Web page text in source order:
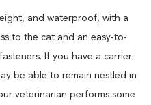
and waterproof, with a
to the cat and an easy-to-
If you have a carrier
be able to remain nestled in
veterinarian performs some